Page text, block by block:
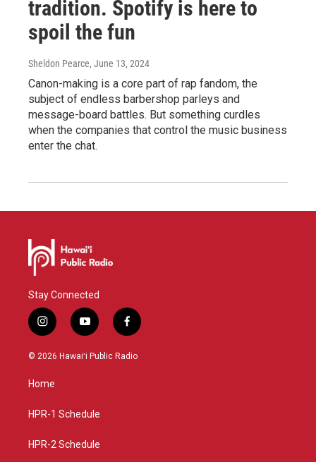
tradition. Spotify is here to
spoil the fun
Sheldon Pearce, June 13, 2024
Canon-making is a core part of rap fandom, the
subject of endless barbershop parleys and
message-board battles. But something curdles
when the companies that control the music business
enter the chat.
Stay Connected
i
n
s
g
a
y
o
u
f
a
c
© 2026 Hawaiʻi Public Radio
Home
HPR-1 Schedule
HPR-2 Schedule